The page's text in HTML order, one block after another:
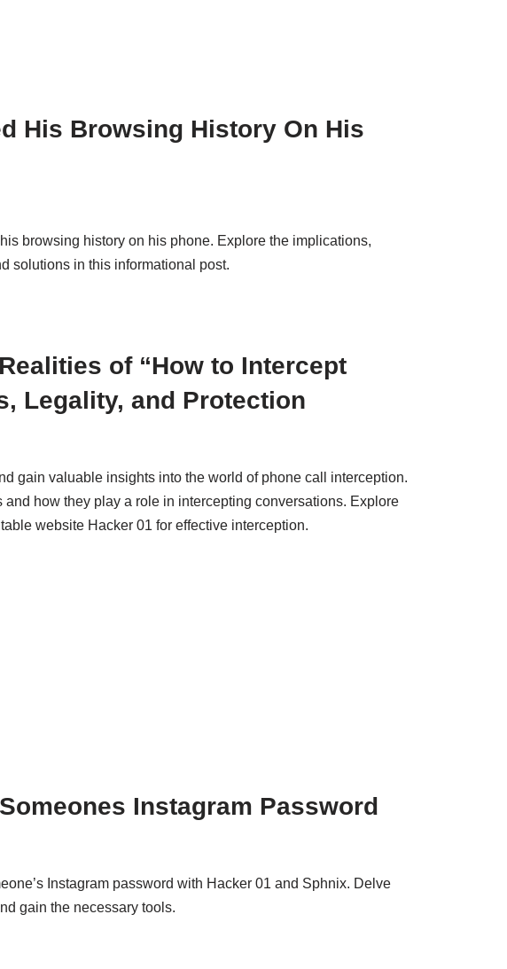
His Browsing History On His
browsing history on his phone. Explore the implications,
solutions in this informational post.
of “How to Intercept
Legality, and Protection
gain valuable insights into the world of phone call interception.
and how they play a role in intercepting conversations. Explore
website Hacker 01 for effective interception.
Instagram Password
Instagram password with Hacker 01 and Sphnix. Delve
gain the necessary tools.